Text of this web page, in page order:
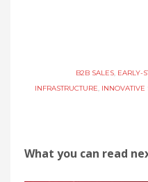
B2B SALES, EARLY-
INFRASTRUCTURE, INNOVATIVE
What you can read